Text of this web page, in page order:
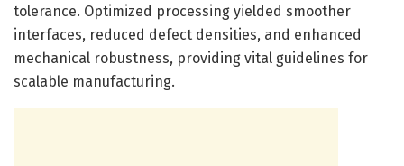
tolerance. Optimized processing yielded smoother
interfaces, reduced defect densities, and enhanced
mechanical robustness, providing vital guidelines for
scalable manufacturing.